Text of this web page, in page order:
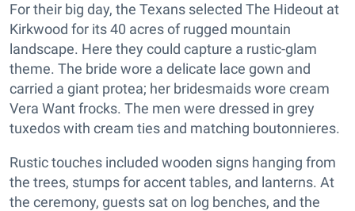
For their big day, the Texans selected The Hideout at
Kirkwood for its 40 acres of rugged mountain
landscape. Here they could capture a rustic-glam
theme. The bride wore a delicate lace gown and
carried a giant protea; her bridesmaids wore cream
Vera Want frocks. The men were dressed in grey
tuxedos with cream ties and matching boutonnieres.
Rustic touches included wooden signs hanging from
the trees, stumps for accent tables, and lanterns. At
the ceremony, guests sat on log benches, and the